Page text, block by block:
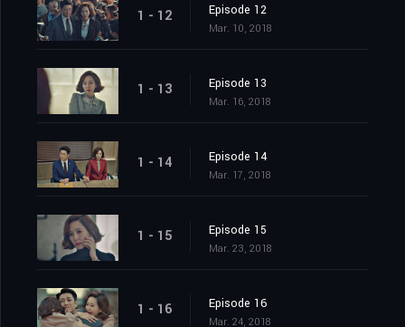
1 - 12 Episode 12
Mar. 10, 2018
1 - 13 Episode 13
Mar. 16, 2018
1 - 14 Episode 14
Mar. 17, 2018
1 - 15 Episode 15
Mar. 23, 2018
1 - 16 Episode 16
Mar. 24, 2018